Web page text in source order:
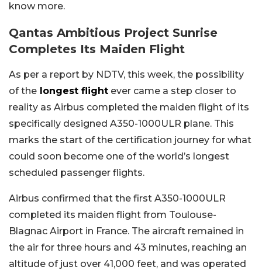
know more.
Qantas Ambitious Project Sunrise
Completes Its Maiden Flight
As per a report by NDTV, this week, the possibility
of the longest flight ever came a step closer to
reality as Airbus completed the maiden flight of its
specifically designed A350-1000ULR plane. This
marks the start of the certification journey for what
could soon become one of the world’s longest
scheduled passenger flights.
Airbus confirmed that the first A350-1000ULR
completed its maiden flight from Toulouse-
Blagnac Airport in France. The aircraft remained in
the air for three hours and 43 minutes, reaching an
altitude of just over 41,000 feet, and was operated